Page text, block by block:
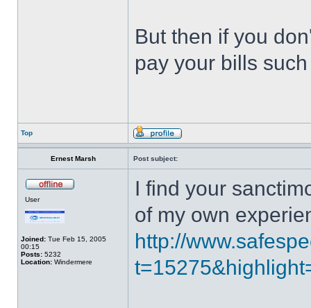
But then if you
pay your bills
Top
Ernest Marsh Post subject:
User
Joined: Tue Feb 15, 2005
00:15
Posts: 5232
Location: Windermere
I find your
of my own
http://